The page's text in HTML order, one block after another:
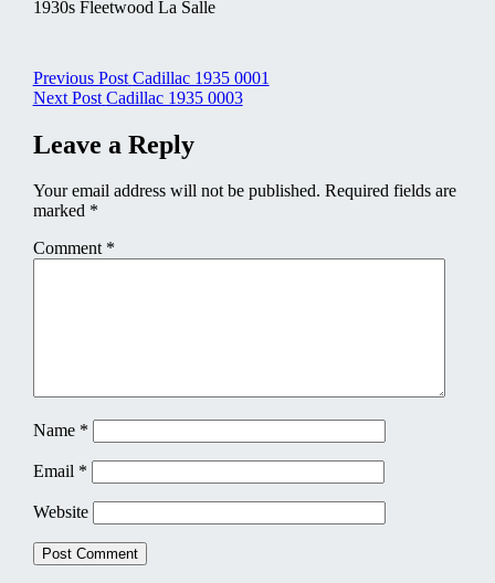
1930s Fleetwood La Salle
Post
navigation
Previous Post Cadillac 1935 0001
Next Post Cadillac 1935 0003
Leave a Reply
Your email address will not be published. Required fields are
marked *
Comment *
Name *
Email *
Website